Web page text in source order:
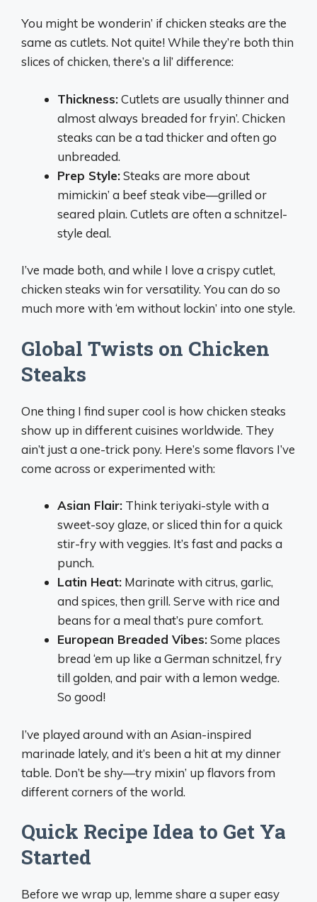
You might be wonderin’ if chicken steaks are the
same as cutlets. Not quite! While they’re both thin
slices of chicken, there’s a lil’ difference:
Thickness:Cutlets are usually thinner and
almost always breaded for fryin’. Chicken
steaks can be a tad thicker and often go
unbreaded.
Prep Style:Steaks are more about
mimickin’ a beef steak vibe—grilled or
seared plain. Cutlets are often a schnitzel-
style deal.
I’ve made both, and while I love a crispy cutlet,
chicken steaks win for versatility. You can do so
much more with ‘em without lockin’ into one style.
Global Twists on Chicken
Steaks
One thing I find super cool is how chicken steaks
show up in different cuisines worldwide. They
ain’t just a one-trick pony. Here’s some flavors I’ve
come across or experimented with:
Asian Flair: Think teriyaki-style with a
sweet-soy glaze, or sliced thin for a quick
stir-fry with veggies. It’s fast and packs a
punch.
Latin Heat: Marinate with citrus, garlic,
and spices, then grill. Serve with rice and
beans for a meal that’s pure comfort.
European Breaded Vibes:Some places
bread ‘em up like a German schnitzel, fry
till golden, and pair with a lemon wedge.
So good!
I’ve played around with an Asian-inspired
marinade lately, and it’s been a hit at my dinner
table. Don’t be shy—try mixin’ up flavors from
different corners of the world.
Quick Recipe Idea to Get Ya
Started
Before we wrap up, lemme share a super easy